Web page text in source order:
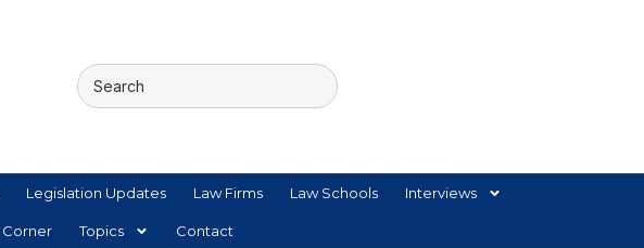
Legislation Updates Law Firms Law Schools Interviews
Corner Topics Contact